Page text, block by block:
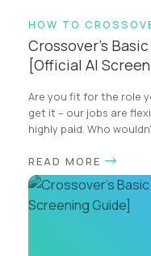
HOW TO
Crossover’s
[Official AI
Are you fit for the role
get it – our jobs are
highly paid. Who
READ MORE